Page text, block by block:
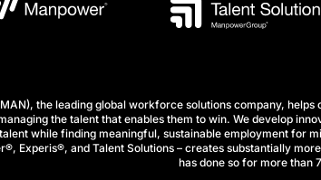
the leading global workforce solutions company,
the talent that enables them to win. We develop
while finding meaningful, sustainable employment for
Experis®, and Talent Solutions – creates substantially
has done so for more than